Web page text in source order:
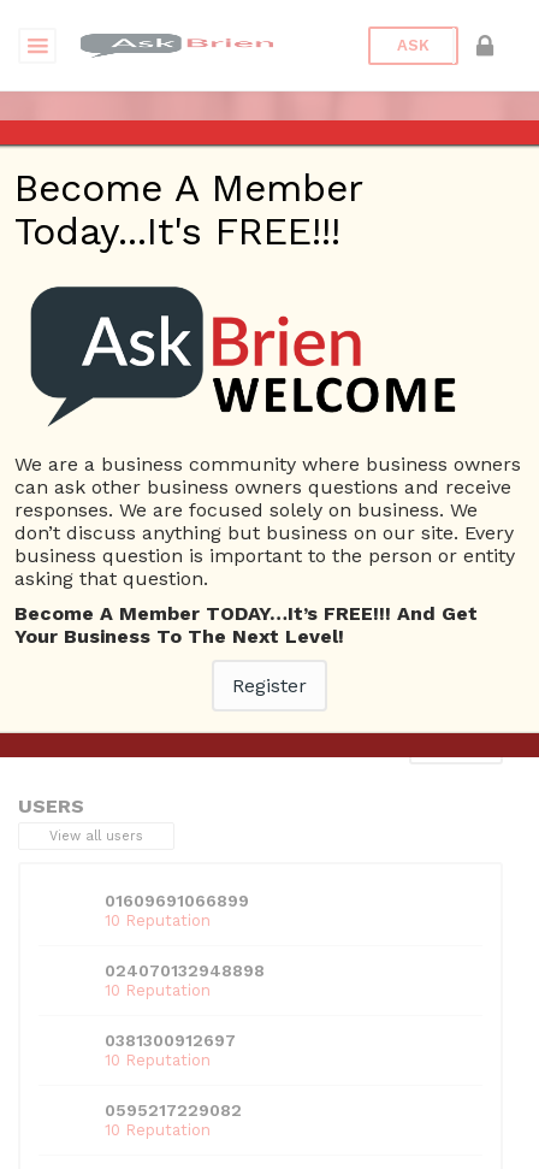
ASK
ASK BRIEN RADIO SHOW ON
1220 AM AND 98.1 FM IN LOS
ANGELES, FACEBOOK LIVE
AND YOUTUBE
Date(s) - 08/19/2021
1:00 pm - 2:00 pm
Categories No Categories
This entry was posted in . Bookmark the
USERS
View all users
01609691066899
10 Reputation
024070132948898
10 Reputation
0381300912697
10 Reputation
0595217229082
10 Reputation
Become A Member
Today...It's FREE!!!
We are a business community where business owners
can ask other business owners questions and receive
responses. We are focused solely on business. We
don’t discuss anything but business on our site. Every
business question is important to the person or entity
asking that question.
Become A Member TODAY…It’s FREE!!! And Get
Your Business To The Next Level!
Register